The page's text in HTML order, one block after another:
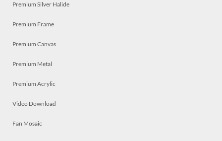
Premium Silver Halide
Premium Frame
Premium Canvas
Premium Metal
Premium Acrylic
Video Download
Fan Mosaic